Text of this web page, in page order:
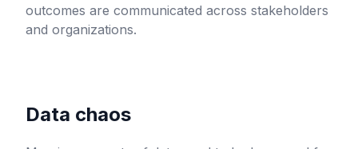
outcomes are communicated across stakeholders
and organizations.
Data chaos